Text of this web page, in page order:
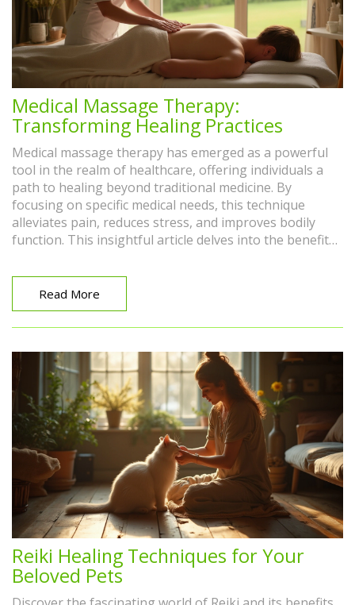
Medical Massage Therapy:
Transforming Healing Practices
Medical massage therapy has emerged as a powerful
tool in the realm of healthcare, offering individuals a
path to healing beyond traditional medicine. By
focusing on specific medical needs, this technique
alleviates pain, reduces stress, and improves bodily
function. This insightful article delves into the benefits,
showcasing its impact on modern treatment options.
Readers will discover how this approach tailors to
individual needs, providing a complementary solution
to conventional treatments.
Read More
Reiki Healing Techniques for Your
Beloved Pets